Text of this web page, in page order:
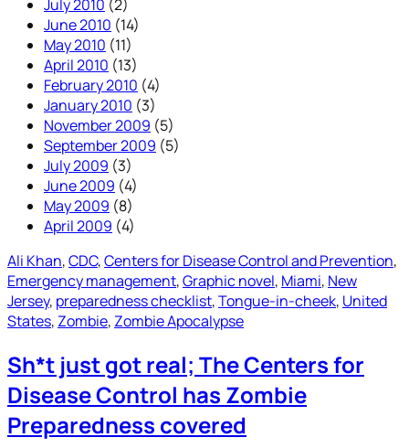
July 2010 (2)
June 2010 (14)
May 2010 (11)
April 2010 (13)
February 2010 (4)
January 2010 (3)
November 2009 (5)
September 2009 (5)
July 2009 (3)
June 2009 (4)
May 2009 (8)
April 2009 (4)
Ali Khan, CDC, Centers for Disease Control and Prevention
Emergency management, Graphic novel, Miami, New
Jersey, preparedness checklist, Tongue-in-cheek, United
States, Zombie, Zombie Apocalypse
Sh*t just got real; The Centers for
Disease Control has Zombie
Preparedness covered